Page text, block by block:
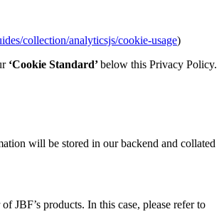
collection/analyticsjs/cookie-usage)
‘Cookie Standard’below this Privacy Policy.
will be stored in our backend and collated
JBF’s products. In this case, please refer to